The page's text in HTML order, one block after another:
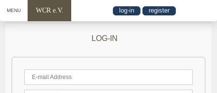
MENU WCR e.V. log-in register
LOG-IN